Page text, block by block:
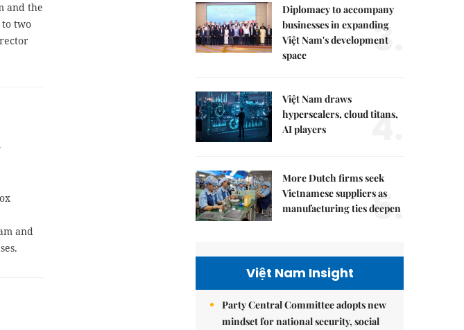
and the
to two
and
Diplomacy to accompany
businesses in expanding
Việt Nam's development
space
3.
Việt Nam draws
hyperscalers, cloud titans,
AI players
4.
More Dutch firms seek
Vietnamese suppliers as
manufacturing ties deepen
5.
Việt Nam Insight
Party Central Committee adopts new
mindset for national security, social